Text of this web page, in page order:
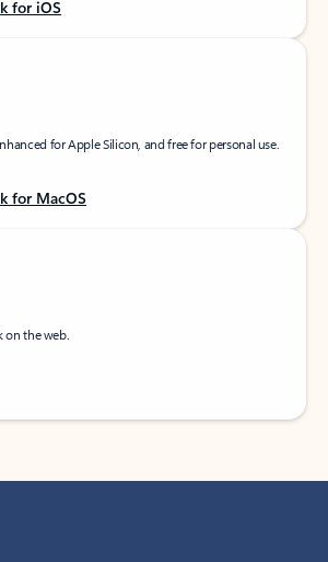
for iOS
for Apple Silicon, and free for personal use.
for MacOS
on the web.